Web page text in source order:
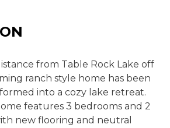
from Table Rock Lake off
ranch style home has been
into a cozy lake retreat.
features 3 bedrooms and 2
new flooring and neutral